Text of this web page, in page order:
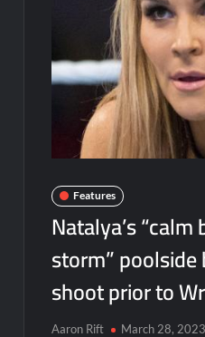
Features
Natalya’s
storm”
shoot prior to
Aaron Rift March 28, 2023